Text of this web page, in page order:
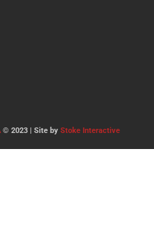
© 2023 | Site by Stoke Interactive